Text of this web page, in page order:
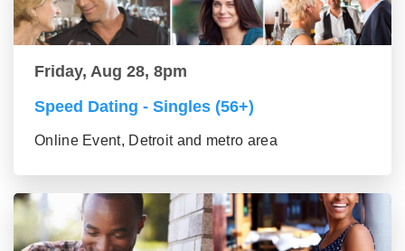
Friday, Aug 28, 8pm
Speed Dating - Singles (56+)
Online Event, Detroit and metro area